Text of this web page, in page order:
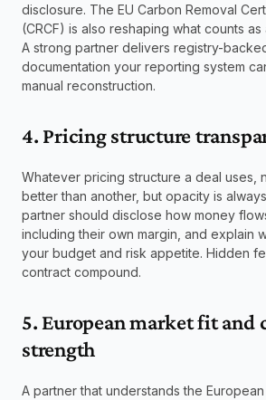
disclosure. The EU Carbon Removal
(CRCF) is also reshaping what counts
A strong partner delivers registry-
documentation your reporting system
manual reconstruction.
4. Pricing structure
Whatever pricing structure a deal uses,
better than another, but opacity is
partner should disclose how money
including their own margin, and explain
your budget and risk appetite. Hidden
contract compound.
5. European market fit and
strength
A partner that understands the